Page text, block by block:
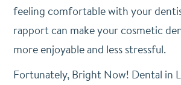
feeling comfortable with your
rapport can make your cosmetic
more enjoyable and less stressful.
Fortunately, Bright Now! Dental in